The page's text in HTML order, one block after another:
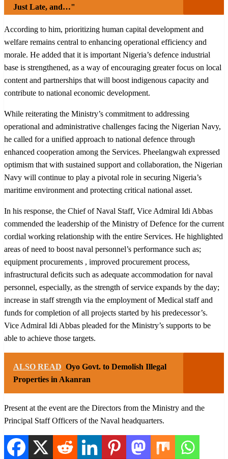
Just Late, and…"
According to him, prioritizing human capital development and
welfare remains central to enhancing operational efficiency and
morale. He added that it is important Nigeria’s defence industrial
base is strengthened, as a way of encouraging greater focus on local
content and partnerships that will boost indigenous capacity and
contribute to national economic development.
While reiterating the Ministry’s commitment to addressing
operational and administrative challenges facing the Nigerian Navy,
he called for a unified approach to national defence through
enhanced cooperation among the Services. Pheelangwah expressed
optimism that with sustained support and collaboration, the Nigerian
Navy will continue to play a pivotal role in securing Nigeria’s
maritime environment and protecting critical national asset.
In his response, the Chief of Naval Staff, Vice Admiral Idi Abbas
commended the leadership of the Ministry of Defence for the current
cordial working relationship with the entire Services. He highlighted
areas of need to boost naval personnel’s performance such as;
equipment procurements , improved procurement process,
infrastructural deficits such as adequate accommodation for naval
personnel, especially, as the strength of service expands by the day;
increase in staff strength via the employment of Medical staff and
funds for completion of all projects started by his predecessor’s.
Vice Admiral Idi Abbas pleaded for the Ministry’s supports to be
able to achieve those targets.
ALSO READ Oyo Govt. to Demolish Illegal
Properties in Akanran
Present at the event are the Directors from the Ministry and the
Principal Staff Officers of the Naval headquarters.